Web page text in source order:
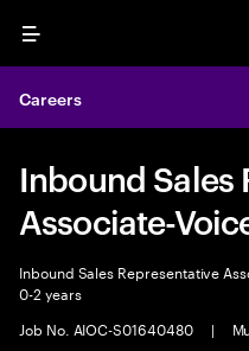
Menu
Careers
Inbound Sales
Associate-
Inbound Sales Representative
0-2 years
Job No. AIOC-S01640480
|